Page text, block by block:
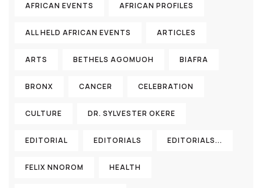
AFRICAN EVENTS AFRICAN PROFILES
ALL HELD AFRICAN EVENTS ARTICLES
ARTS BETHELS AGOMUOH BIAFRA
BRONX CANCER CELEBRATION
CULTURE DR. SYLVESTER OKERE
EDITORIAL EDITORIALS EDITORIALS...
FELIX NNOROM HEALTH